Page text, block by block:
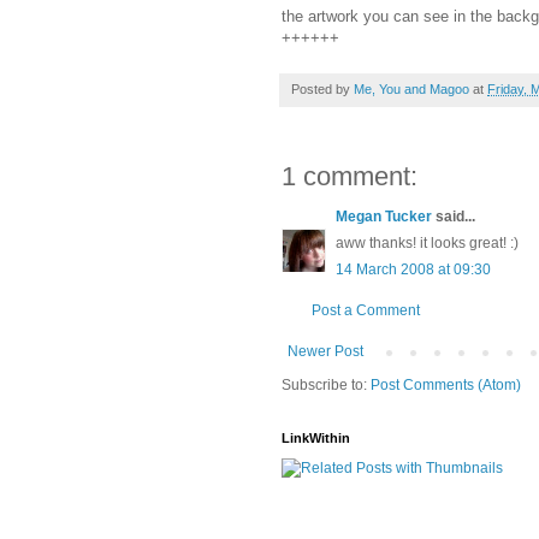
the artwork you can see in the
++++++
Posted by Me, You and Magoo at Friday,
1 comment:
Megan Tucker said...
aww thanks! it looks great! :)
14 March 2008 at 09:30
Post a Comment
Newer Post
Subscribe to: Post Comments (Atom)
LinkWithin